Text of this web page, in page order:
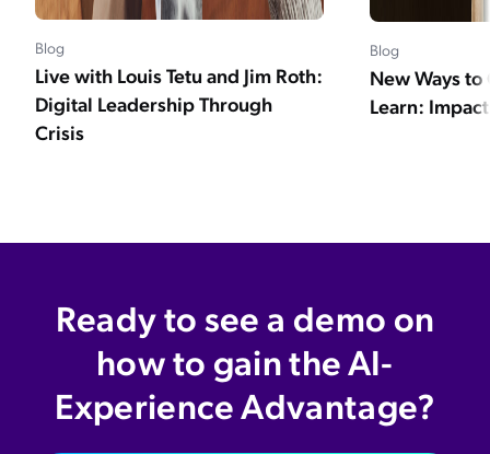
Blog
Live with Louis Tetu and Jim Roth:
Digital Leadership Through
Crisis
Blog
New Ways
Learn:
Ready to see a demo on
how to gain the AI-
Experience Advantage?